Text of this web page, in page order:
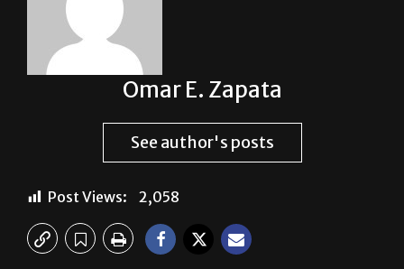
Omar E. Zapata
See author's posts
Post Views: 2,058